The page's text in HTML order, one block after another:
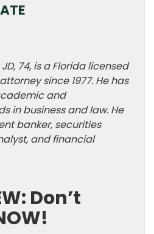
74, is a Florida licensed
since 1977. He has
and
in business and law. He
banker, securities
and financial
Don’t